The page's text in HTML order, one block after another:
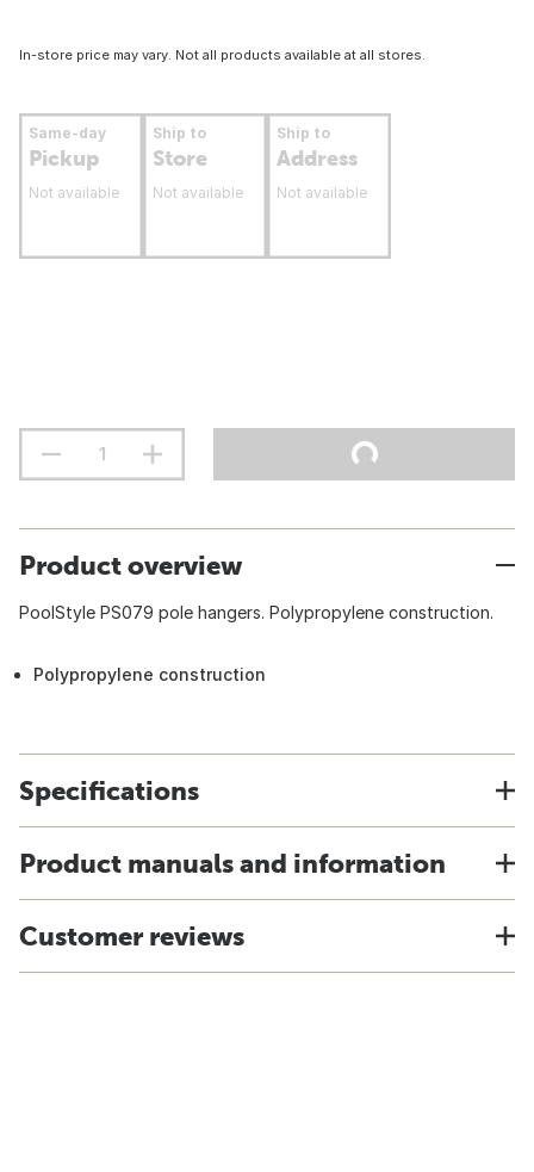
In-store price may vary. Not all products available at all stores.
Same-day
Pickup
Not available
Ship to
Store
Not available
Ship to
Address
Not available
Product overview
PoolStyle PS079 pole hangers. Polypropylene construction.
Polypropylene construction
Specifications
Product manuals and information
Customer reviews